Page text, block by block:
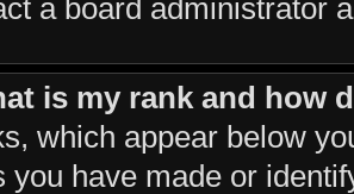
a board administrator
is my rank and how
which appear below
you have made or